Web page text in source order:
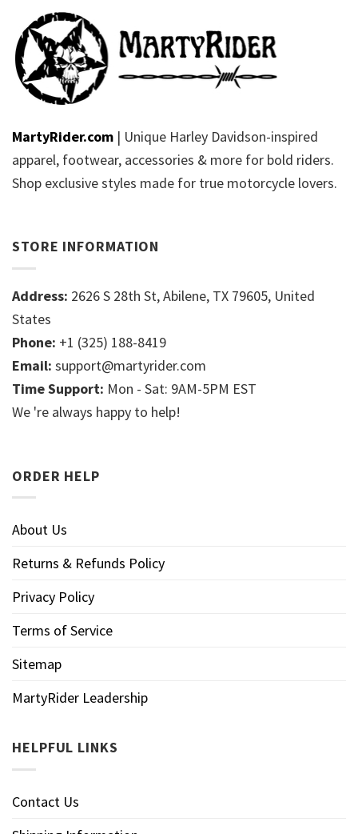
MartyRider.com | Unique Harley Davidson-inspired
apparel, footwear, accessories & more for bold riders.
Shop exclusive styles made for true motorcycle lovers.
STORE INFORMATION
Address: 2626 S 28th St, Abilene, TX 79605, United
States
Phone: +1 (325) 188-8419
Email: support@martyrider.com
Time Support: Mon - Sat: 9AM-5PM EST
We 're always happy to help!
ORDER HELP
About Us
Returns & Refunds Policy
Privacy Policy
Terms of Service
Sitemap
MartyRider Leadership
HELPFUL LINKS
Contact Us